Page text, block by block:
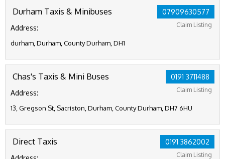
07909630577
Claim Listing
Durham Taxis & Minibuses
Address:
durham, Durham, County Durham, DH1
0191 3711488
Claim Listing
Chas's Taxis & Mini Buses
Address:
13, Gregson St, Sacriston, Durham, County Durham, DH7 6HU
0191 3862002
Claim Listing
Direct Taxis